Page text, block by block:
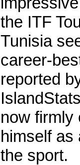
the ITF
Tunisia
career-
reported
now firmly
himself as
the sport.